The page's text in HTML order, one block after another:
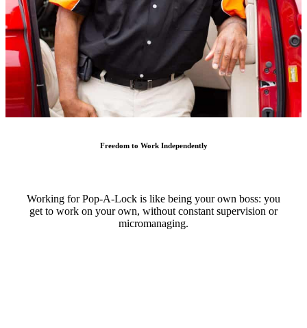
Freedom to Work Independently
Working for Pop-A-Lock is like being your own boss: you
get to work on your own, without constant supervision or
micromanaging.